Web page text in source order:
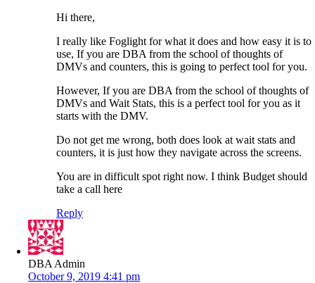
Hi there,
I really like Foglight for what it does and how easy it is to
use, If you are DBA from the school of thoughts of
DMVs and counters, this is going to perfect tool for you.
However, If you are DBA from the school of thoughts of
DMVs and Wait Stats, this is a perfect tool for you as it
starts with the DMV.
Do not get me wrong, both does look at wait stats and
counters, it is just how they navigate across the screens.
You are in difficult spot right now. I think Budget should
take a call here
Reply
DBA Admin
October 9, 2019 4:41 pm